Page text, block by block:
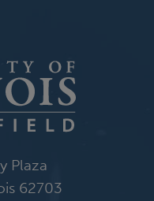
Plaza
62703